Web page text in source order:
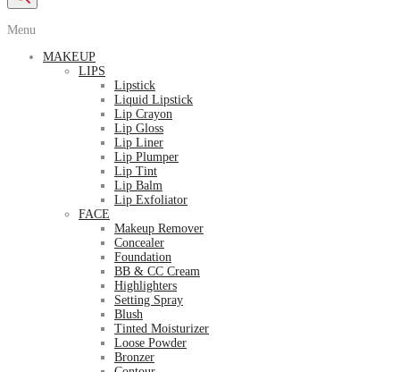
Menu
MAKEUP
LIPS
Lipstick
Liquid Lipstick
Lip Crayon
Lip Gloss
Lip Liner
Lip Plumper
Lip Tint
Lip Balm
Lip Exfoliator
FACE
Makeup Remover
Concealer
Foundation
BB & CC Cream
Highlighters
Setting Spray
Blush
Tinted Moisturizer
Loose Powder
Bronzer